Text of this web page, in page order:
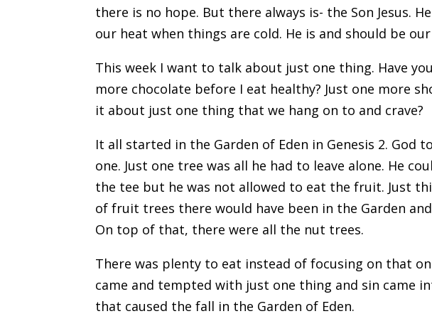
there is no hope. But there always is- the Son Jesus.
our heat when things are cold. He is and should be our
This week I want to talk about just one thing. Have
more chocolate before I eat healthy? Just one more
it about just one thing that we hang on to and crave?
It all started in the Garden of Eden in Genesis 2. God
one. Just one tree was all he had to leave alone. He
the tee but he was not allowed to eat the fruit. Just
of fruit trees there would have been in the Garden
On top of that, there were all the nut trees.
There was plenty to eat instead of focusing on that
came and tempted with just one thing and sin came
that caused the fall in the Garden of Eden.